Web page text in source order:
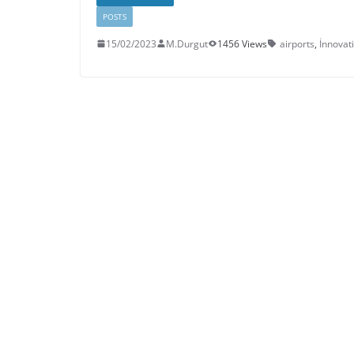
POSTS
15/02/2023 M.Durgut 1456 Views airports,